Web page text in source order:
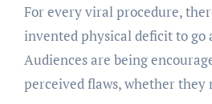
For every viral procedure,
invented physical deficit to go
Audiences are being
perceived flaws, whether they